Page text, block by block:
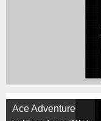
Ace Adventure